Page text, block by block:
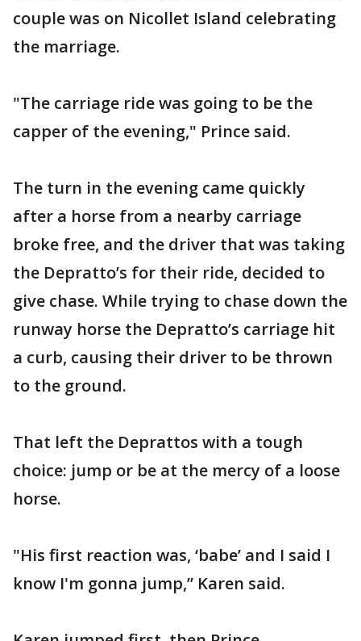
couple was on Nicollet Island celebrating
the marriage.
"The carriage ride was going to be the
capper of the evening," Prince said.
The turn in the evening came quickly
after a horse from a nearby carriage
broke free, and the driver that was taking
the Depratto’s for their ride, decided to
give chase. While trying to chase down the
runway horse the Depratto’s carriage hit
a curb, causing their driver to be thrown
to the ground.
That left the Deprattos with a tough
choice: jump or be at the mercy of a loose
horse.
"His first reaction was, ‘babe’ and I said I
know I'm gonna jump,” Karen said.